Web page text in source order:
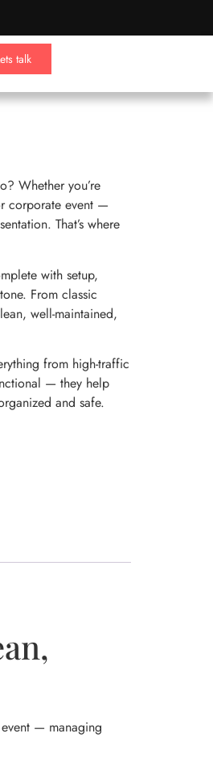
talk
Whether you’re
corporate event —
That’s where
with setup,
From classic
well-maintained,
from high-traffic
— they help
and safe.
— managing